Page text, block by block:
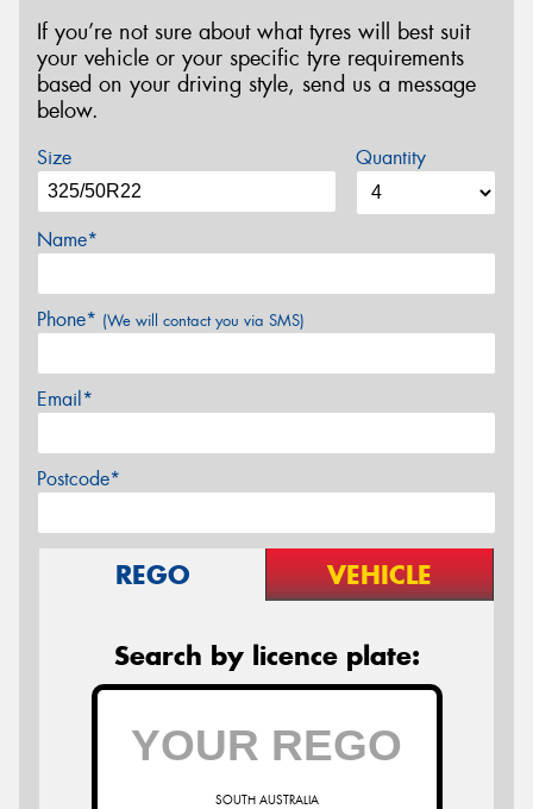
If you’re not sure about what tyres will best suit
your vehicle or your specific tyre requirements
based on your driving style, send us a message
below.
Size Quantity
Name*
Phone* (We will contact you via SMS)
Email*
Postcode*
REGO VEHICLE
Search by licence plate:
SOUTH AUSTRALIA